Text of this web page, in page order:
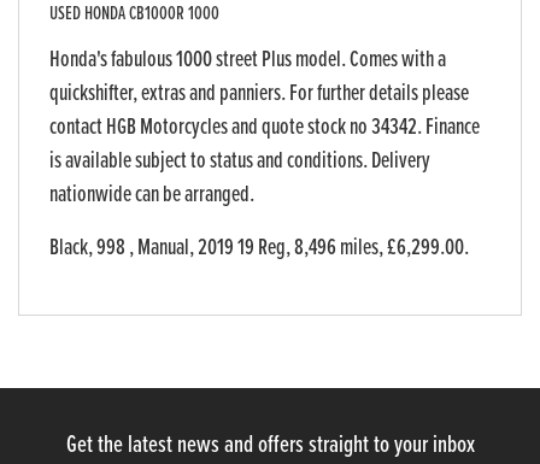
USEDHONDA CB1000R 1000
Honda's fabulous 1000 street Plus model. Comes with a
quickshifter, extras and panniers. For further details please
contact HGB Motorcycles and quote stock no 34342. Finance
is available subject to status and conditions. Delivery
nationwide can be arranged.
Black,998 ,Manual,2019 19 Reg,8,496 miles,£6,299.00.
Get the latest news and offers straight to your inbox